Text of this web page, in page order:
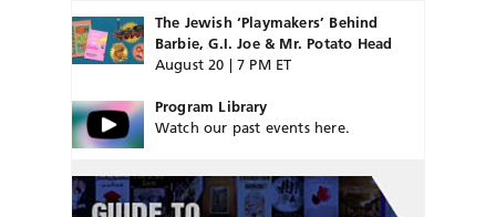
The Jewish ‘Playmakers’ Behind
Barbie, G.I. Joe & Mr. Potato Head
August 20 | 7 PM ET
Program Library
Watch our past events here.